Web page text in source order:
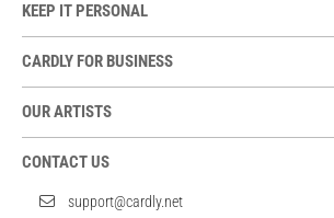
KEEP IT PERSONAL
CARDLY FOR BUSINESS
OUR ARTISTS
CONTACT US
support@cardly.net